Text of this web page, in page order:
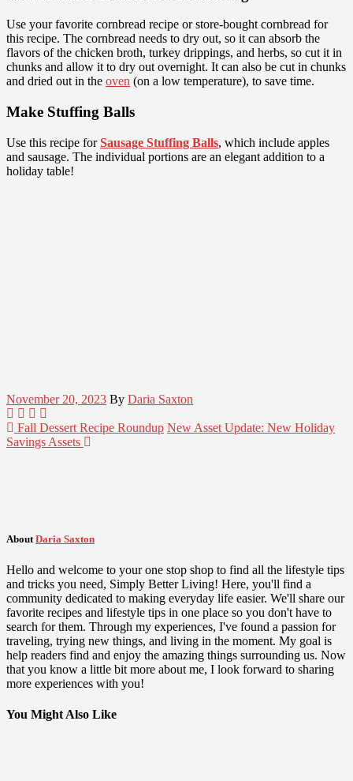
Use your favorite cornbread recipe or store-bought cornbread for
this recipe. The cornbread needs to dry out, so it can absorb the
flavors of the chicken broth, turkey drippings, and herbs, so cut it in
chunks and allow it to dry out overnight. It can also be cut in chunks
and dried out in the oven (on a low temperature), to save time.
Make Stuffing Balls
Use this recipe forSausage Stuffing Balls, which include apples
and sausage. The individual portions are an elegant addition to a
holiday table!
November 20, 2023 By Daria Saxton
Fall Dessert Recipe Roundup New Asset Update: New Holiday
Savings Assets
About Daria Saxton
Hello and welcome to your one stop shop to find all the lifestyle tips
and tricks you need, Simply Better Living! Here, you'll find a
community dedicated to making everyday life easier. We'll share our
favorite recipes and lifestyle tips in one place so you don't have to
search for them. Through my experiences, I've found a passion for
traveling, trying new things, and living in the moment. My goal is
help readers find and enjoy the amazing things surrounding us. Now
that you know a little bit more about me, I look forward to sharing
more experiences with you!
You Might Also Like